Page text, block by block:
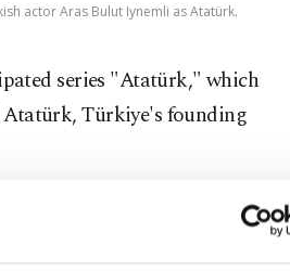
actor Aras Bulut Iynemli as Atatürk.
series "Atatürk," which
Türkiye's founding
to be broadcast on the